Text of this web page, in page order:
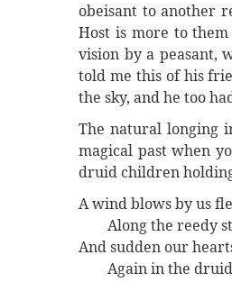
obeisant to another
Host is more to
vision by a peasant,
told me this of his
the sky, and he too
The natural longing
magical past when
druid children
A wind blows by us
Along the reedy
And sudden our
Again in the